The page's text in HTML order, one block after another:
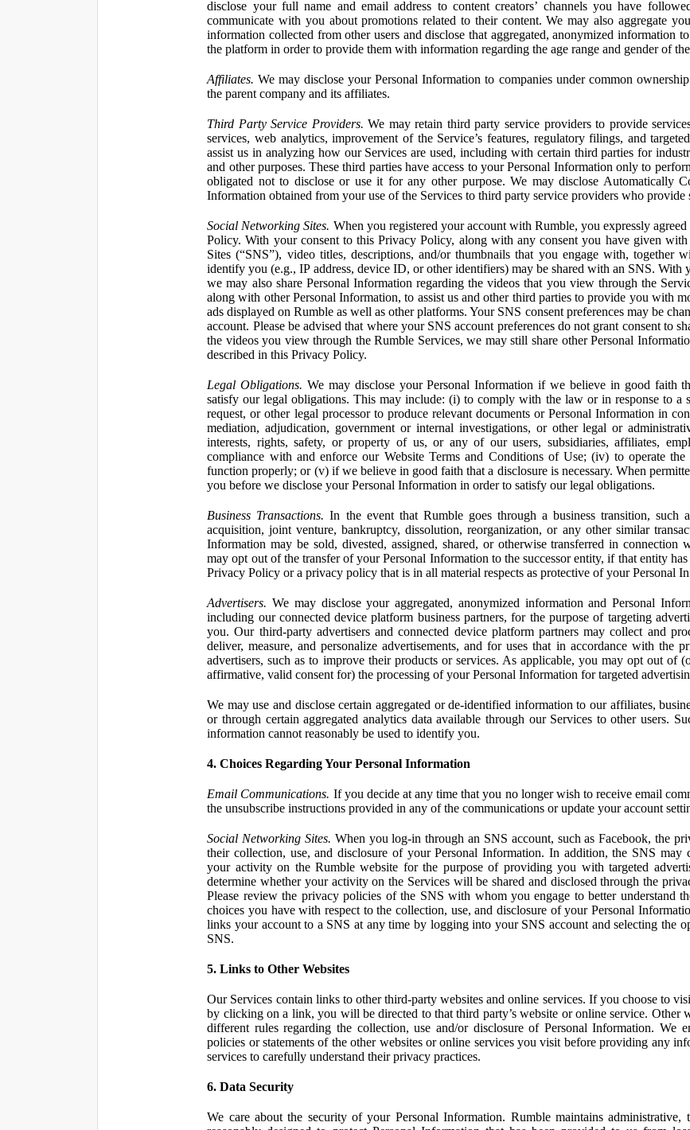
disclose your full name and email address to content creators’ channels you have
communicate with you about promotions related to their content. We may also aggregate
information collected from other users and disclose that aggregated, anonymized information
the platform in order to provide them with information regarding the age range and gender of
Affiliates. We may disclose your Personal Information to companies under common
the parent company and its affiliates.
Third Party Service Providers. We may retain third party service providers to provide
services, web analytics, improvement of the Service’s features, regulatory filings, and
assist us in analyzing how our Services are used, including with certain third parties for
and other purposes. These third parties have access to your Personal Information only to
obligated not to disclose or use it for any other purpose. We may disclose Automatically
Information obtained from your use of the Services to third party service providers who provide
Social Networking Sites. When you registered your account with Rumble, you expressly
Policy. With your consent to this Privacy Policy, along with any consent you have given
Sites (“SNS”), video titles, descriptions, and/or thumbnails that you engage with, together
identify you (e.g., IP address, device ID, or other identifiers) may be shared with an SNS. With
we may also share Personal Information regarding the videos that you view through the
along with other Personal Information, to assist us and other third parties to provide you with
ads displayed on Rumble as well as other platforms. Your SNS consent preferences may be
account. Please be advised that where your SNS account preferences do not grant consent to
the videos you view through the Rumble Services, we may still share other Personal
described in this Privacy Policy.
Legal Obligations. We may disclose your Personal Information if we believe in good faith
satisfy our legal obligations. This may include: (i) to comply with the law or in response to a
request, or other legal processor to produce relevant documents or Personal Information in
mediation, adjudication, government or internal investigations, or other legal or
interests, rights, safety, or property of us, or any of our users, subsidiaries, affiliates,
compliance with and enforce our Website Terms and Conditions of Use; (iv) to operate the
function properly; or (v) if we believe in good faith that a disclosure is necessary. When
you before we disclose your Personal Information in order to satisfy our legal obligations.
Business Transactions. In the event that Rumble goes through a business transition, such
acquisition, joint venture, bankruptcy, dissolution, reorganization, or any other similar
Information may be sold, divested, assigned, shared, or otherwise transferred in connection
may opt out of the transfer of your Personal Information to the successor entity, if that entity
Privacy Policy or a privacy policy that is in all material respects as protective of your Personal
Advertisers. We may disclose your aggregated, anonymized information and Personal
including our connected device platform business partners, for the purpose of targeting
you. Our third-party advertisers and connected device platform partners may collect and
deliver, measure, and personalize advertisements, and for uses that in accordance with the
advertisers, such as to improve their products or services. As applicable, you may opt out of
affirmative, valid consent for) the processing of your Personal Information for targeted
We may use and disclose certain aggregated or de-identified information to our affiliates,
or through certain aggregated analytics data available through our Services to other users.
information cannot reasonably be used to identify you.
4. Choices Regarding Your Personal Information
Email Communications. If you decide at any time that you no longer wish to receive email
the unsubscribe instructions provided in any of the communications or update your account
Social Networking Sites. When you log-in through an SNS account, such as Facebook, the
their collection, use, and disclosure of your Personal Information. In addition, the SNS may
your activity on the Rumble website for the purpose of providing you with targeted
determine whether your activity on the Services will be shared and disclosed through the
Please review the privacy policies of the SNS with whom you engage to better understand
choices you have with respect to the collection, use, and disclosure of your Personal
links your account to a SNS at any time by logging into your SNS account and selecting the
SNS.
5. Links to Other Websites
Our Services contain links to other third-party websites and online services. If you choose to
by clicking on a link, you will be directed to that third party’s website or online service. Other
different rules regarding the collection, use and/or disclosure of Personal Information. We
policies or statements of the other websites or online services you visit before providing any
services to carefully understand their privacy practices.
6. Data Security
We care about the security of your Personal Information. Rumble maintains administrative,